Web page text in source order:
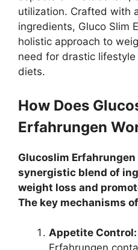
utilization. Crafted with
ingredients, Gluco Slim
holistic approach to
need for drastic
diets.
How Does
Erfahrungen
Glucoslim
synergistic blend of
weight loss and
The key mechanisms
Appetite Control: